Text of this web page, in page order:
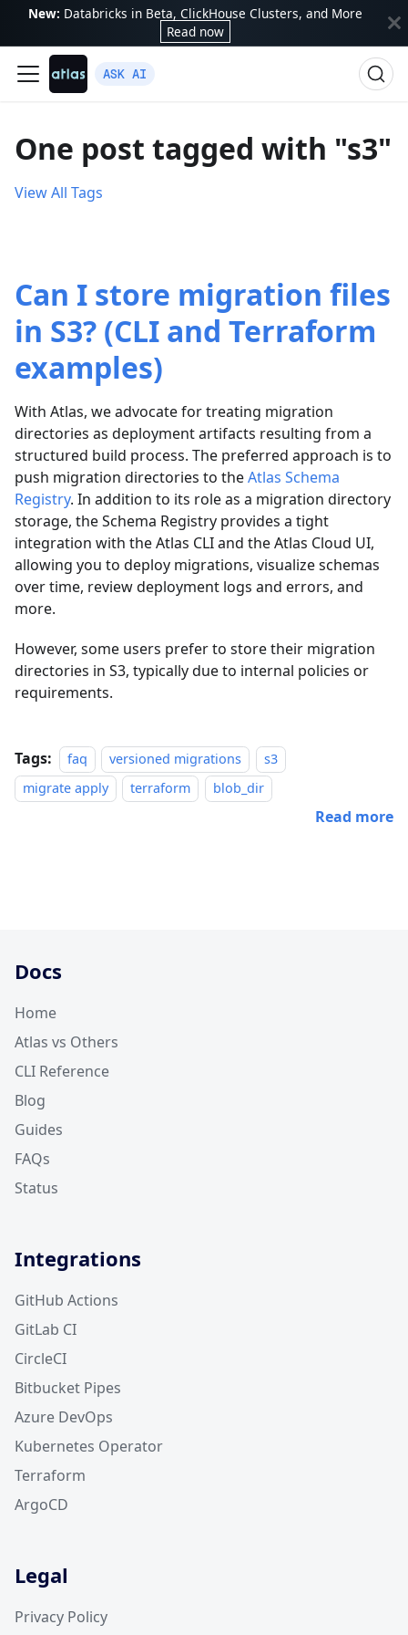
New: Databricks in Beta, ClickHouse Clusters, and More
Read now
ASK AI
One post tagged with "s3"
View All Tags
Can I store migration files
in S3? (CLI and Terraform
examples)
With Atlas, we advocate for treating migration
directories as deployment artifacts resulting from a
structured build process. The preferred approach is to
push migration directories to theAtlas Schema
Registry. In addition to its role as a migration directory
storage, the Schema Registry provides a tight
integration with the Atlas CLI and the Atlas Cloud UI,
allowing you to deploy migrations, visualize schemas
over time, review deployment logs and errors, and
more.
However, some users prefer to store their migration
directories in S3, typically due to internal policies or
requirements.
Tags: faq versioned migrations
s3
migrate apply
terraform blob_dir
Read more
Docs
Home
Atlas vs Others
CLI Reference
Blog
Guides
FAQs
Status
Integrations
GitHub Actions
GitLab CI
CircleCI
Bitbucket Pipes
Azure DevOps
Kubernetes Operator
Terraform
ArgoCD
Legal
Privacy Policy